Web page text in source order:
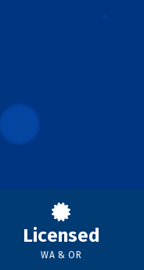
Licensed
WA & OR